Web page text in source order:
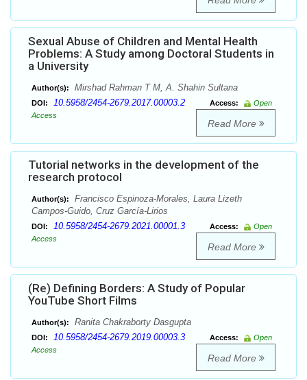
Sexual Abuse of Children and Mental Health
Problems: A Study among Doctoral Students in
a University
Author(s): Mirshad Rahman T M, A. Shahin Sultana
DOI: 10.5958/2454-2679.2017.00003.2 Access:
Open
Access
Read More
Tutorial networks in the development of the
research protocol
Author(s):
Francisco Espinoza-Morales, Laura Lizeth
Campos-Guido, Cruz García-Lirios
DOI: 10.5958/2454-2679.2021.00001.3 Access:
Open
Access
Read More
(Re) Defining Borders: A Study of Popular
YouTube Short Films
Author(s): Ranita Chakraborty Dasgupta
DOI: 10.5958/2454-2679.2019.00003.3 Access:
Open
Access
Read More